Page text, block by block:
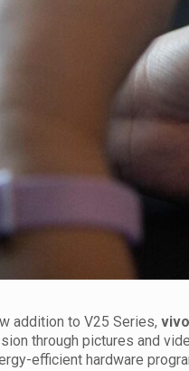
addition to V25 Series,
through pictures and
efficient hardware